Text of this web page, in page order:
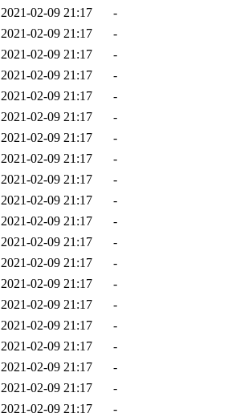
2021-02-09 21:17
-
2021-02-09 21:17
-
2021-02-09 21:17
-
2021-02-09 21:17
-
2021-02-09 21:17
-
2021-02-09 21:17
-
2021-02-09 21:17
-
2021-02-09 21:17
-
2021-02-09 21:17
-
2021-02-09 21:17
-
2021-02-09 21:17
-
2021-02-09 21:17
-
2021-02-09 21:17
-
2021-02-09 21:17
-
2021-02-09 21:17
-
2021-02-09 21:17
-
2021-02-09 21:17
-
2021-02-09 21:17
-
2021-02-09 21:17
-
2021-02-09 21:17
-